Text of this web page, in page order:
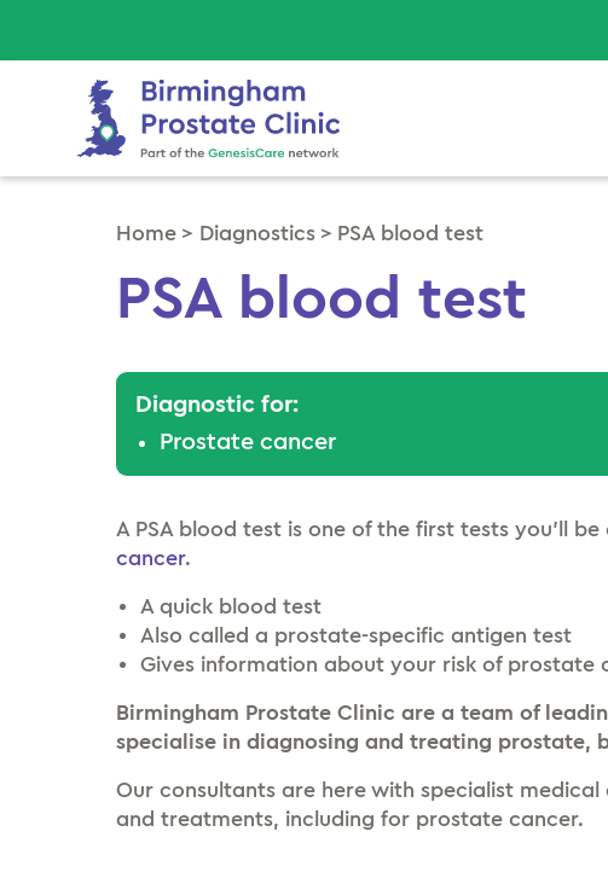
Home > Diagnostics > PSA blood test
PSA blood test
Diagnostic for:
Prostate cancer
A PSA blood test is one of the first tests you’ll
cancer.
A quick blood test
Also called a prostate-specific antigen test
Gives information about your risk of prostate
Birmingham Prostate Clinic are a team of
specialise in diagnosing and treating prostate,
Our consultants are here with specialist
and treatments, including for prostate cancer.